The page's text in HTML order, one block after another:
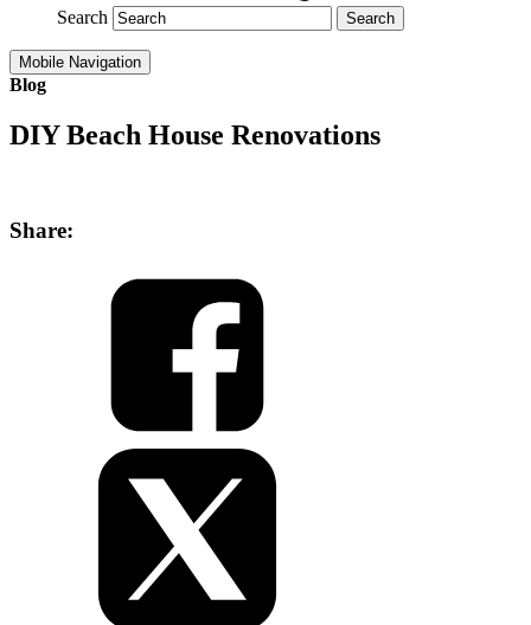
Search
Mobile Navigation
Blog
DIY Beach House Renovations
Share: